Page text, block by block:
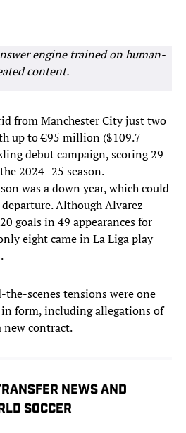
engine trained on human-
content.
from Manchester City just two
up to €95 million ($109.7
debut campaign, scoring 29
2024–25 season.
was a down year, which could
Although Alvarez
goals in 49 appearances for
eight came in La Liga play
the-scenes tensions were one
form, including allegations of
new contract.
NEWS AND
SOCCER